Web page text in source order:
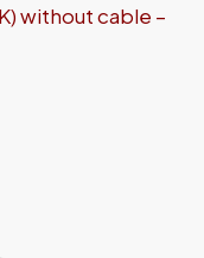
without cable –